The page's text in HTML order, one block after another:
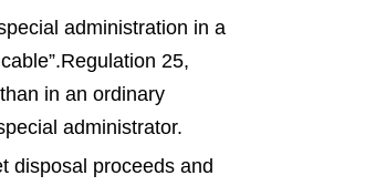
administration in a
Regulation 25,
in an ordinary
administrator.
disposal proceeds and